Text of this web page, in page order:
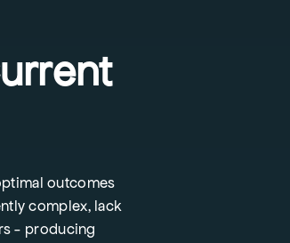
outcomes
complex, lack
- producing